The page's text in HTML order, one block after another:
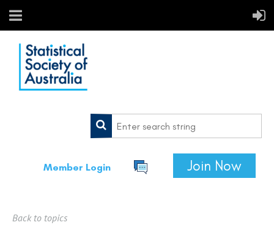
Member Login Join Now
Back to topics